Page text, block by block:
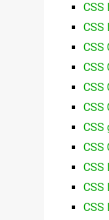
CSS
CSS
CSS
CSS
CSS
CSS
CSS
CSS
CSS
CSS
CSS